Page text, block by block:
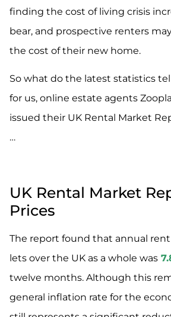
finding the cost of living crisis
bear, and prospective renters
the cost of their new home.
So what do the latest statistics
for us, online estate agents
issued their UK Rental Market
…
UK Rental Market
Prices
The report found that annual
lets over the UK as a whole was
twelve months. Although this
general inflation rate for the